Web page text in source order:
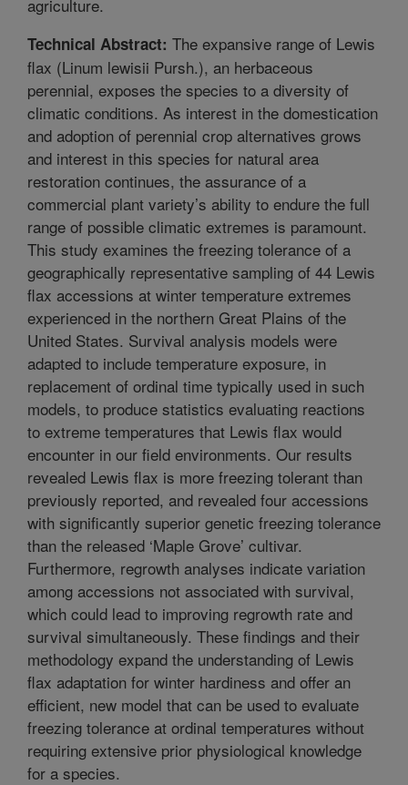
agriculture.
Technical Abstract: The expansive range of Lewis
flax (Linum lewisii Pursh.), an herbaceous
perennial, exposes the species to a diversity of
climatic conditions. As interest in the domestication
and adoption of perennial crop alternatives grows
and interest in this species for natural area
restoration continues, the assurance of a
commercial plant variety’s ability to endure the full
range of possible climatic extremes is paramount.
This study examines the freezing tolerance of a
geographically representative sampling of 44 Lewis
flax accessions at winter temperature extremes
experienced in the northern Great Plains of the
United States. Survival analysis models were
adapted to include temperature exposure, in
replacement of ordinal time typically used in such
models, to produce statistics evaluating reactions
to extreme temperatures that Lewis flax would
encounter in our field environments. Our results
revealed Lewis flax is more freezing tolerant than
previously reported, and revealed four accessions
with significantly superior genetic freezing tolerance
than the released ‘Maple Grove’ cultivar.
Furthermore, regrowth analyses indicate variation
among accessions not associated with survival,
which could lead to improving regrowth rate and
survival simultaneously. These findings and their
methodology expand the understanding of Lewis
flax adaptation for winter hardiness and offer an
efficient, new model that can be used to evaluate
freezing tolerance at ordinal temperatures without
requiring extensive prior physiological knowledge
for a species.